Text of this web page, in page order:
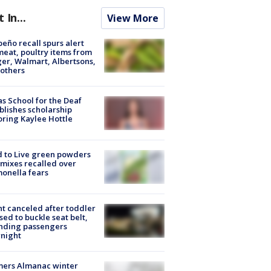
In... View More
recall spurs alert
poultry items from
Walmart, Albertsons,
School for the Deaf
scholarship
Kaylee Hottle
to Live green powders
recalled over
fears
canceled after toddler
to buckle seat belt,
passengers
Almanac winter